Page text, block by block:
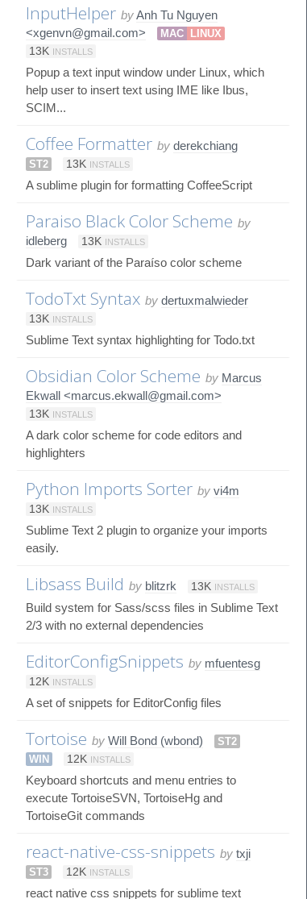
InputHelper byAnh Tu Nguyen
<xgenvn@gmail.com>
MAC LINUX
13K INSTALLS
Popup a text input window under Linux, which
help user to insert text using IME like Ibus,
SCIM...
Coffee Formatter by derekchiang
ST2 13K INSTALLS
A sublime plugin for formatting CoffeeScript
Paraiso Black Color Scheme by
idleberg
13K INSTALLS
Dark variant of the Paraíso color scheme
TodoTxt Syntax by dertuxmalwieder
13K INSTALLS
Sublime Text syntax highlighting for Todo.txt
Obsidian Color Scheme by Marcus
Ekwall <marcus.ekwall@gmail.com>
13K INSTALLS
A dark color scheme for code editors and
highlighters
Python Imports Sorter by vi4m
13K INSTALLS
Sublime Text 2 plugin to organize your imports
easily.
Libsass Build by blitzrk 13K INSTALLS
Build system for Sass/scss files in Sublime Text
2/3 with no external dependencies
EditorConfigSnippets by mfuentesg
12K INSTALLS
A set of snippets for EditorConfig files
Tortoise by Will Bond (wbond)
ST2
WIN
12K INSTALLS
Keyboard shortcuts and menu entries to
execute TortoiseSVN, TortoiseHg and
TortoiseGit commands
react-native-css-snippets by txji
ST3 12K INSTALLS
react native css snippets for sublime text